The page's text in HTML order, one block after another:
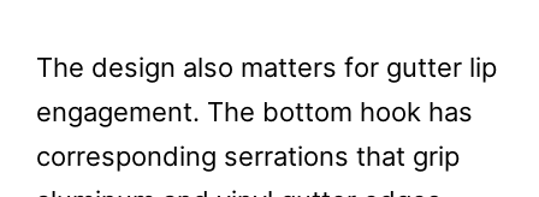
The design also matters for gutter lip
engagement. The bottom hook has
corresponding serrations that grip